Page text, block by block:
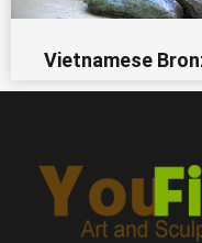
Vietnamese